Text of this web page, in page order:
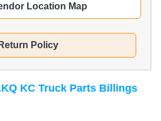
Location Map
Return Policy
KC Truck Parts Billings